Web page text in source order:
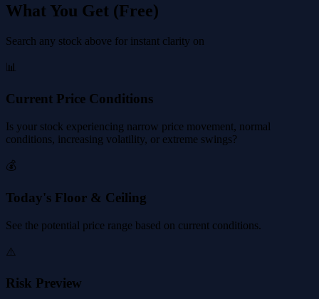
What You Get (Free)
Search any stock above for instant clarity on
📊
Current Price Conditions
Is your stock experiencing narrow price movement, normal
conditions, increasing volatility, or extreme swings?
💰
Today's Floor & Ceiling
See the potential price range based on current conditions.
⚠️
Risk Preview